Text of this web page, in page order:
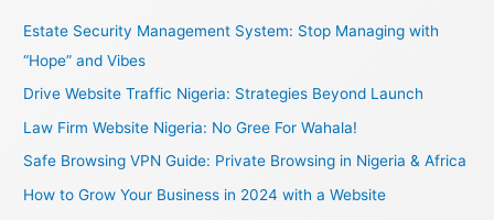
r
:
Estate Security Management System: Stop Managing with
“Hope” and Vibes
Drive Website Traffic Nigeria: Strategies Beyond Launch
Law Firm Website Nigeria: No Gree For Wahala!
Safe Browsing VPN Guide: Private Browsing in Nigeria & Africa
How to Grow Your Business in 2024 with a Website